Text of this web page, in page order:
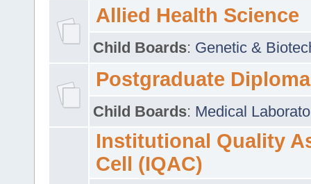
Allied Health Science
Child Boards: Genetic &
Postgraduate Diploma
Child Boards: Medical
Institutional Quality
Cell (IQAC)